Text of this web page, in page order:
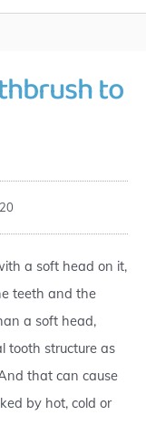
to
a soft head on it,
teeth and the
a soft head,
tooth structure as
that can cause
by hot, cold or